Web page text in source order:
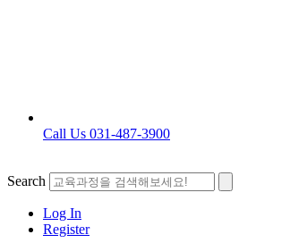
Call Us 031-487-3900
Search
Log In
Register